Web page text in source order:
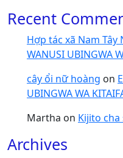
Recent
Hợp tác xã Nam Tây
WANUSI UBINGWA
cây ổi nữ hoàng on
UBINGWA WA
Martha on Kijito cha
Archives